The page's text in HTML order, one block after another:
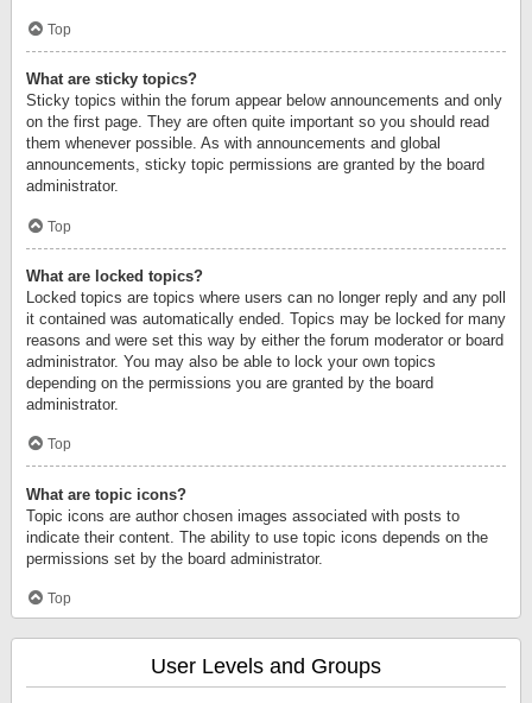
Top
What are sticky topics?
Sticky topics within the forum appear below announcements and only
on the first page. They are often quite important so you should read
them whenever possible. As with announcements and global
announcements, sticky topic permissions are granted by the board
administrator.
Top
What are locked topics?
Locked topics are topics where users can no longer reply and any poll
it contained was automatically ended. Topics may be locked for many
reasons and were set this way by either the forum moderator or board
administrator. You may also be able to lock your own topics
depending on the permissions you are granted by the board
administrator.
Top
What are topic icons?
Topic icons are author chosen images associated with posts to
indicate their content. The ability to use topic icons depends on the
permissions set by the board administrator.
Top
User Levels and Groups